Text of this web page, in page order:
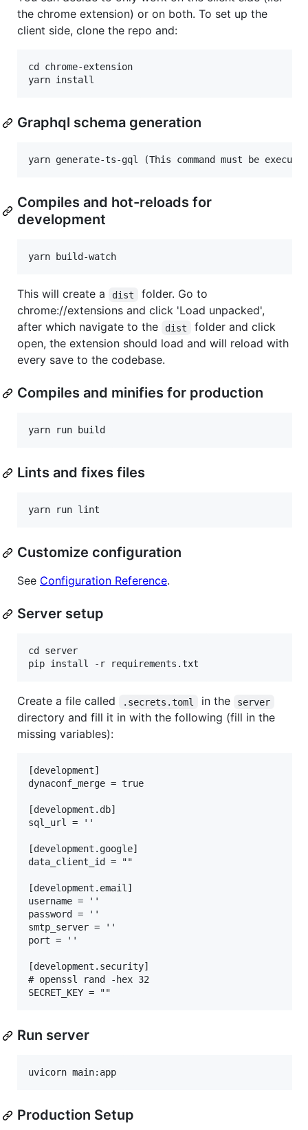
the chrome extension) or on both. To set up the
client side, clone the repo and:
cd chrome-extension
Graphql schema generation
Compiles and hot-reloads for
development
This will create a dist
folder. Go to
chrome://extensions and click 'Load unpacked',
after which navigate to the
dist
folder and click
open, the extension should load and will reload with
every save to the codebase.
Compiles and minifies for production
Lints and fixes files
Customize configuration
See Configuration Reference.
Server setup
cd server
Create a file called .secrets.toml in the server
directory and fill it in with the following (fill in the
missing variables):
[development]
dynaconf_merge = true
[development.db]
sql_url = ''
[development.google]
data_client_id = ""
[development.email]
username = ''
password = ''
smtp_server = ''
port = ''
[development.security]
# openssl rand -hex 32
Run server
Production Setup